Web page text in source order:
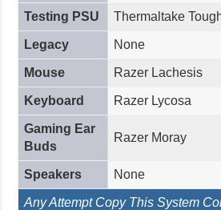
Testing PSU Thermaltake
Legacy None
Mouse Razer Lachesis
Keyboard Razer Lycosa
Gaming Ear
Buds
Razer Moray
Speakers None
Any Attempt Copy This System